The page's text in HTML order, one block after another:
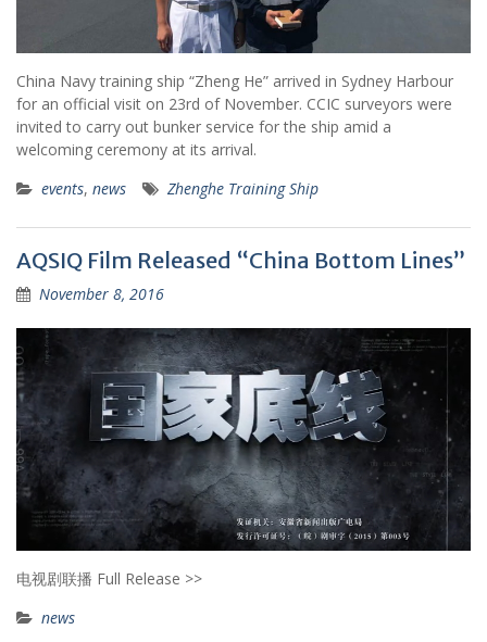
China Navy training ship “Zheng He” arrived in Sydney Harbour
for an official visit on 23rd of November. CCIC surveyors were
invited to carry out bunker service for the ship amid a
welcoming ceremony at its arrival.
events, news Zhenghe Training Ship
AQSIQ Film Released “China Bottom Lines”
November 8, 2016
电视剧联播 Full Release >>
news